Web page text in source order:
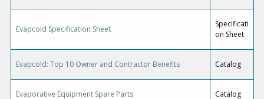
Evapcold Specification Sheet
Specificati
on Sheet
Evapcold: Top 10 Owner and Contractor Benefits Catalog
Evaporative Equipment Spare Parts Catalog